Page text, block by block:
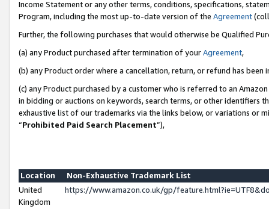
Income Statement or any other terms, conditions, specifications,
Program, including the most up-to-date version of the Agreement
Further, the following purchases that would otherwise be Qualified
(a) any Product purchased after termination of yourAgreement,
(b) any Product order where a cancellation, return, or refund has been
(c) any Product purchased by a customer who is referred to an
in bidding or auctions on keywords, search terms, or other identifiers
exhaustive list of our trademarks via the links below, or variations or
“Prohibited Paid Search Placement”),
Location
Non-Exhaustive Trademark List
United
Kingdom
https://www.amazon.co.uk/gp/